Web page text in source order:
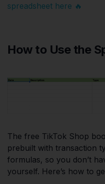
spreadsheet here 🔥
How to Use the
The free TikTok Shop
prebuilt with transaction
formulas, so you don’t
yourself. Here’s how to